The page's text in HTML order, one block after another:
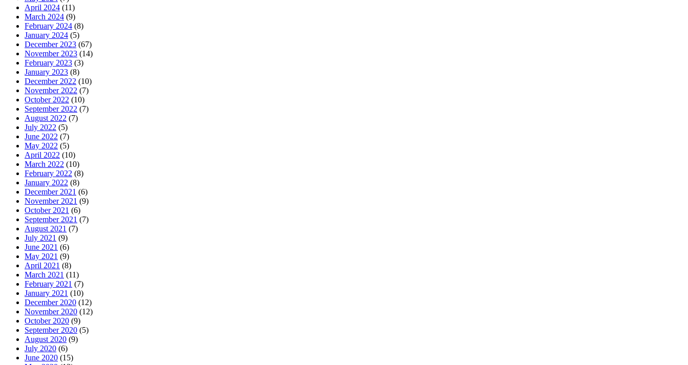
April 2024 (11)
March 2024 (9)
February 2024 (8)
January 2024 (5)
December 2023 (67)
November 2023 (14)
February 2023 (3)
January 2023 (8)
December 2022 (10)
November 2022 (7)
October 2022 (10)
September 2022 (7)
August 2022 (7)
July 2022 (5)
June 2022 (7)
May 2022 (5)
April 2022 (10)
March 2022 (10)
February 2022 (8)
January 2022 (8)
December 2021 (6)
November 2021 (9)
October 2021 (6)
September 2021 (7)
August 2021 (7)
July 2021 (9)
June 2021 (6)
May 2021 (9)
April 2021 (8)
March 2021 (11)
February 2021 (7)
January 2021 (10)
December 2020 (12)
November 2020 (12)
October 2020 (9)
September 2020 (5)
August 2020 (9)
July 2020 (6)
June 2020 (15)